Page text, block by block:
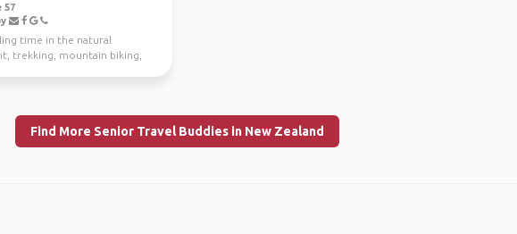
57
time in the natural
trekking, mountain biking,
Find More Senior Travel Buddies in New Zealand